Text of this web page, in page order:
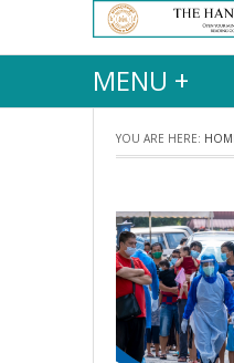
MENU +
YOU ARE HERE: